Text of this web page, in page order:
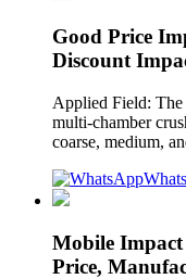
Good Price
Discount
Applied Field: The
multi-chamber
coarse, medium,
Mobile
Price,